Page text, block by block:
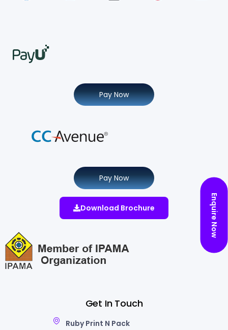
Get In Touch
Ruby Print N Pack
Pay Now
Pay Now
Download Brochure Enquire Now